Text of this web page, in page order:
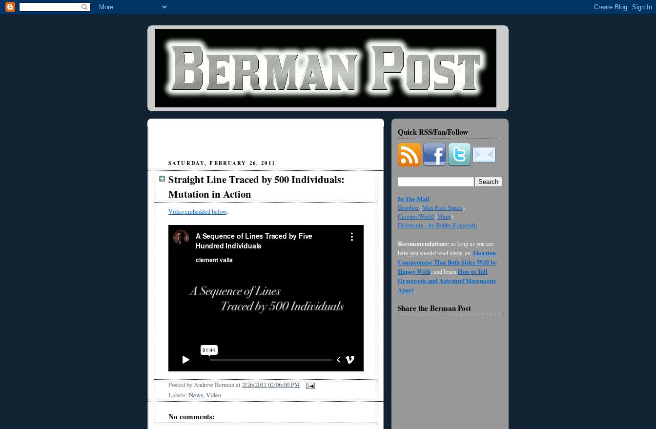
SATURDAY, FEBRUARY 26, 2011
Straight Line Traced by 500 Individuals:
Mutation in Action
Video embedded below.
Posted byAndrew Bermanat 2/26/2011 02:06:00 PM
Labels: News,Video
No comments:
Quick RSS/Fan/Follow
In The Mail
Dropbox(Max Free Space)
Creeper World(Maps)
Dilettante - by Bobby Fingeroth
Recommendations: as long as you are
here you should read about anAbortion
Compromise That Both Sides Will be
Happy With, and learnHow to Tell
Grassroots and Astroturf Movements
Apart.
Share the Berman Post